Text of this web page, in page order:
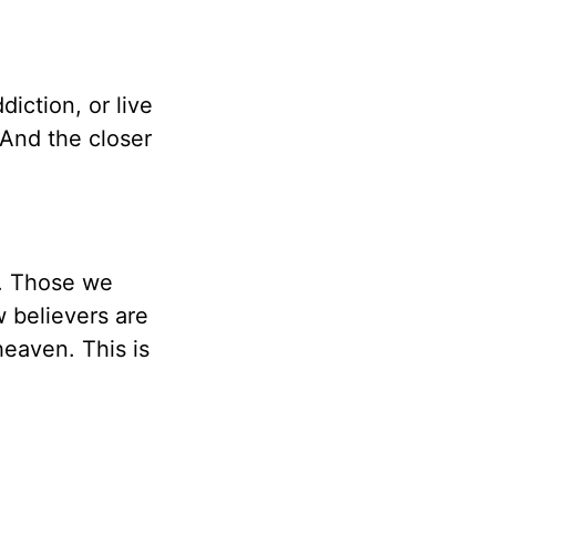
or live
the closer
Those we
believers are
This is